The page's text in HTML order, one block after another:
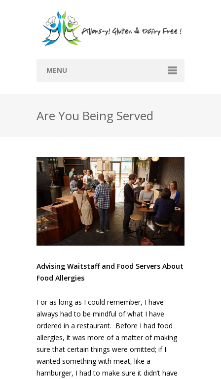
MENU
Recipes
Restaurants
Contact
Are You Being Served
Advising Waitstaff and Food Servers About
Food Allergies
For as long as I could remember, I have
always had to be mindful of what I have
ordered in a restaurant. Before I had food
allergies, it was more of a matter of making
sure that certain things were omitted; if I
wanted something with meat, like a
hamburger, I had to make sure it didn’t have